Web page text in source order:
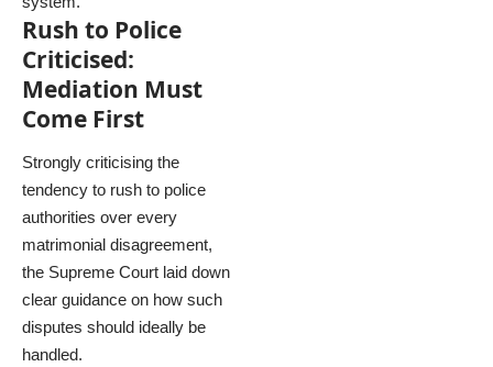
Rush to Police
Criticised:
Mediation Must
Come First
Strongly criticising the
tendency to rush to police
authorities over every
matrimonial disagreement,
the Supreme Court laid down
clear guidance on how such
disputes should ideally be
handled.